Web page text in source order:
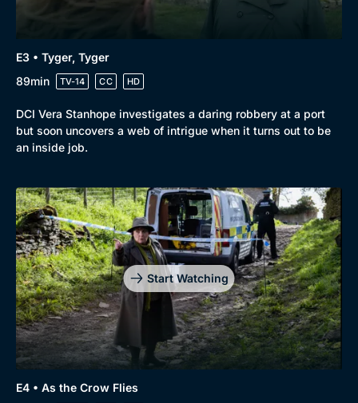
E3 • Tyger, Tyger
89min
TV-14 CC HD
DCI Vera Stanhope investigates a daring robbery at a port
but soon uncovers a web of intrigue when it turns out to be
an inside job.
Start Watching
E4 • As the Crow Flies